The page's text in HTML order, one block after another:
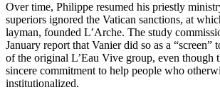
Over time, Philippe resumed his priestly
superiors ignored the Vatican sanctions, at
layman, founded L’Arche. The study
January report that Vanier did so as a “screen”
of the original L’Eau Vive group, even though
sincere commitment to help people who
institutionalized.